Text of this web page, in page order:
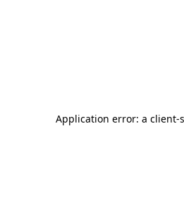
Application error: a client-